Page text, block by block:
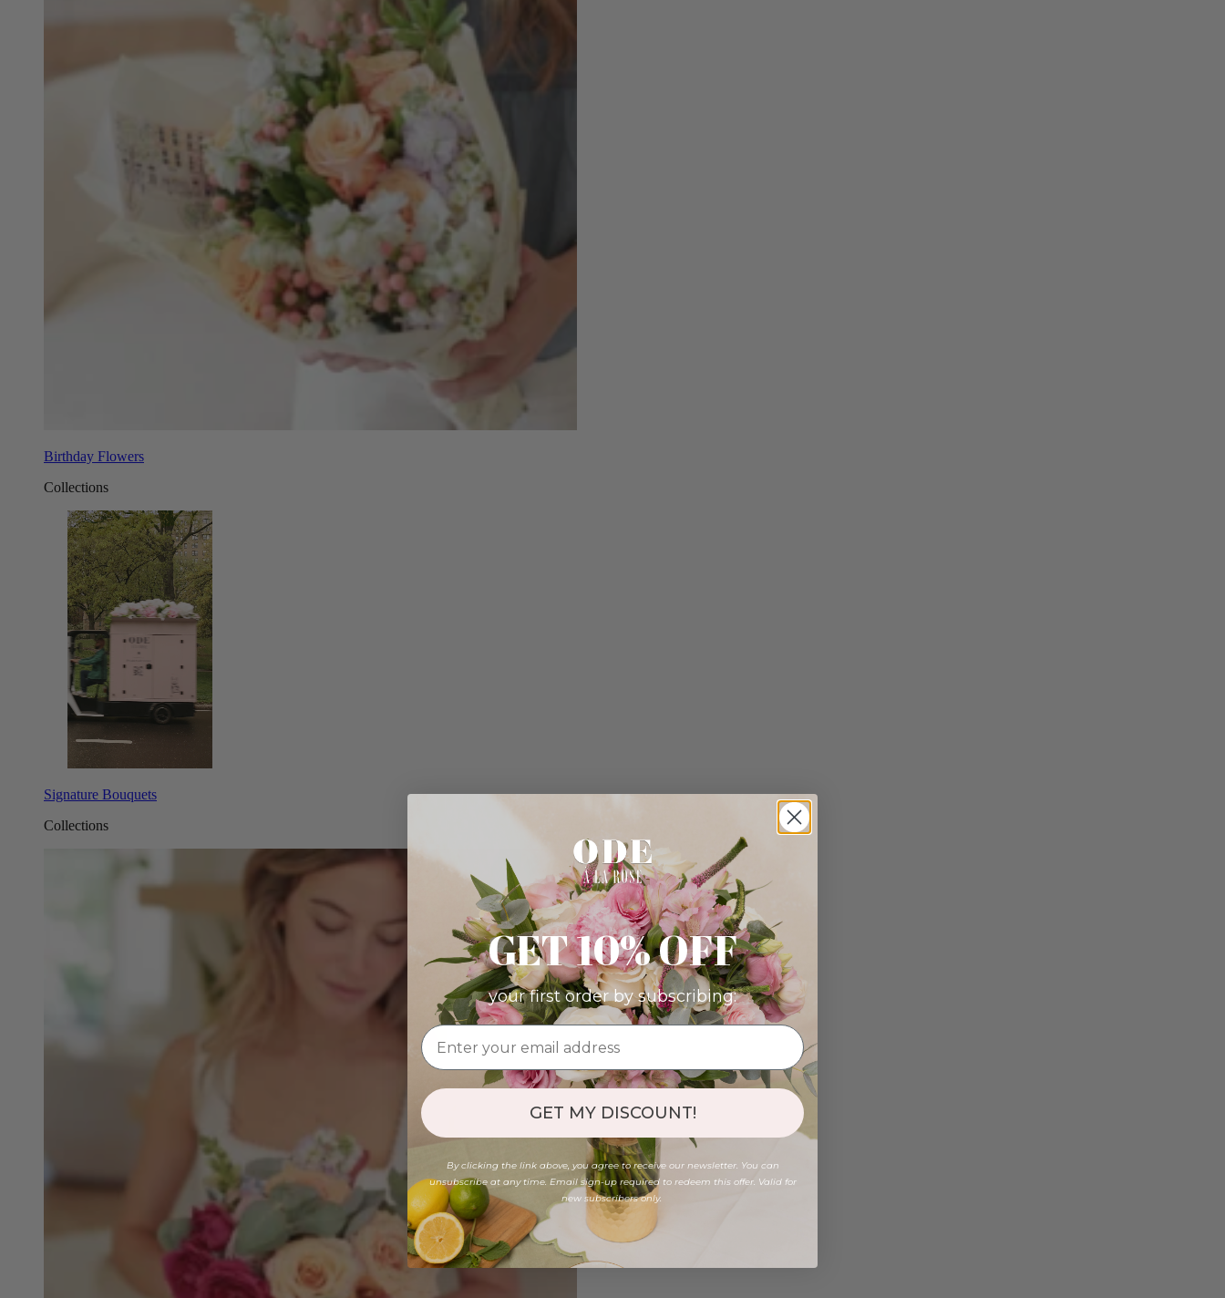
Birthday Flowers
Collections
Signature Bouquets
Collections
GET 10% OFF
your first order by subscribing:
GET MY DISCOUNT!
By clicking the link above, you agree to receive our newsletter. You can
unsubscribe at any time. Email sign-up required to redeem this offer. Valid for
new subscribers only.